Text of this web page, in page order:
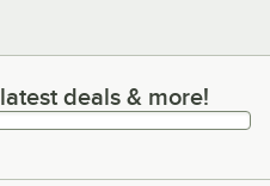
deals & more!
deals & more!